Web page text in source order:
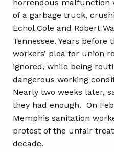
horrendous malfunction
of a garbage truck,
Echol Cole and Robert
Tennessee. Years before
workers’ plea for union
ignored, while being
dangerous working
Nearly two weeks later,
they had enough. On
Memphis sanitation
protest of the unfair
decade.